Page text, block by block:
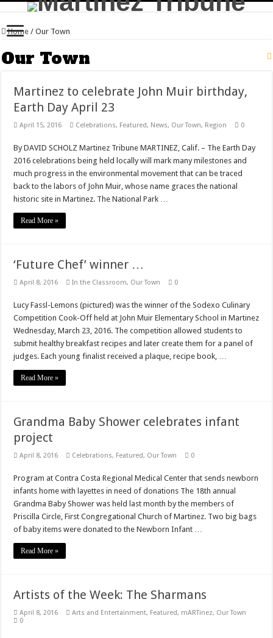
Home / Our Town
Our Town
Martinez to celebrate John Muir birthday,
Earth Day April 23
April 15, 2016 Celebrations, Featured, News, Our Town, Region 0
By DAVID SCHOLZ Martinez Tribune MARTINEZ, Calif. – The Earth Day
2016 celebrations being held locally will mark many milestones and
much progress in the environmental movement that can be traced
back to the labors of John Muir, whose name graces the national
historic site in Martinez. The National Park …
Read More »
‘Future Chef’ winner …
April 8, 2016 In the Classroom, Our Town 0
Lucy Fassl-Lemons (pictured) was the winner of the Sodexo Culinary
Competition Cook-Off held at John Muir Elementary School in Martinez
Wednesday, March 23, 2016. The competition allowed students to
submit healthy breakfast recipes and later create them for a panel of
judges. Each young finalist received a plaque, recipe book, …
Read More »
Grandma Baby Shower celebrates infant
project
April 8, 2016 Celebrations, Featured, Our Town 0
Program at Contra Costa Regional Medical Center that sends newborn
infants home with layettes in need of donations The 18th annual
Grandma Baby Shower was held last month by the members of
Priscilla Circle, First Congregational Church of Martinez. Two big bags
of baby items were donated to the Newborn Infant …
Read More »
Artists of the Week: The Sharmans
April 8, 2016 Arts and Entertainment, Featured, mARTinez, Our Town
0